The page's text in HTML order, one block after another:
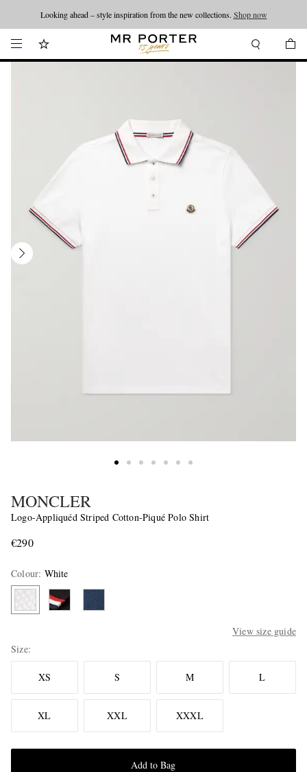
Looking ahead – style inspiration from the new collections. Shop now
MONCLER
Logo-Appliquéd Striped Cotton-Piqué Polo Shirt
€290
Colour: White
View size guide
Size
XS S M L
XL XXL XXXL
Add to Bag